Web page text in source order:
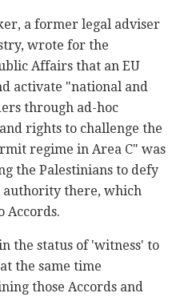
a former legal adviser
wrote for the
Affairs that an EU
activate "national and
through ad-hoc
rights to challenge the
regime in Area C" was
the Palestinians to defy
authority there, which
Accords.
the status of 'witness' to
the same time
those Accords and